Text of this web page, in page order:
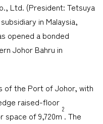
Company
Ltd. (President: Tetsuya
in Malaysia,
opened a bonded
Johor Bahru in
of the Port of Johor, with
raised-floor
space of 9,720m
2
. The